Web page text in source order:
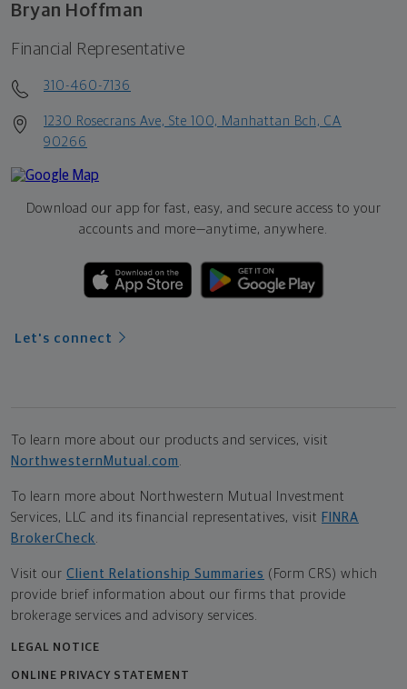
Bryan Hoffman
Financial Representative
310-460-7136
1230 Rosecrans Ave, Ste 100, Manhattan Bch, CA
90266
Download our app for fast, easy, and secure access to your
accounts and more—anytime, anywhere.
Let's connect
To learn more about our products and services, visit
NorthwesternMutual.com .
To learn more about Northwestern Mutual Investment
Services, LLC and its financial representatives, visit FINRA
BrokerCheck.
Visit our Client Relationship Summaries (Form CRS) which
provide brief information about our firms that provide
brokerage services and advisory services.
LEGAL NOTICE
ONLINE PRIVACY STATEMENT